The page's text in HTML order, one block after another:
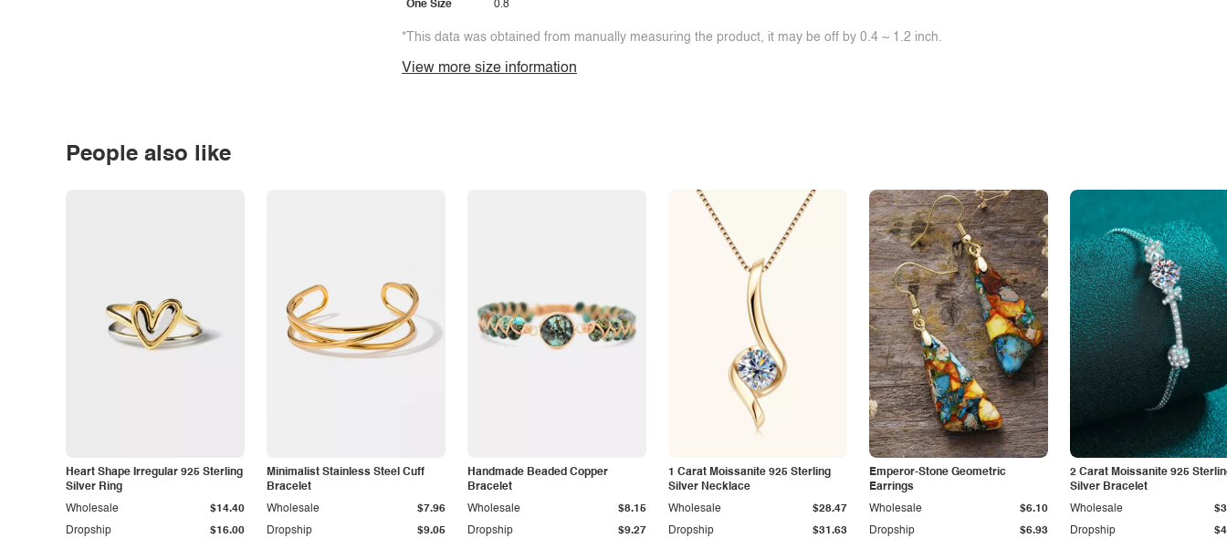
One Size 0.8
*This data was obtained from manually measuring the product, it may be off by 0.4 ~ 1.2 inch.
View more size information
People also like
Heart Shape Irregular 925 Sterling
Silver Ring
Dropship $16.00
Wholesale $14.40
Minimalist Stainless Steel Cuff
Bracelet
Dropship $9.05
Wholesale $7.96
Handmade Beaded Copper
Bracelet
Dropship $9.27
Wholesale $8.15
1 Carat Moissanite 925 Sterling
Silver Necklace
Dropship $31.63
Wholesale $28.47
Emperor-Stone Geometric
Earrings
Dropship $6.93
Wholesale $6.10
2 Carat Moissanite 925
Silver Bracelet
Dropship
Wholesale